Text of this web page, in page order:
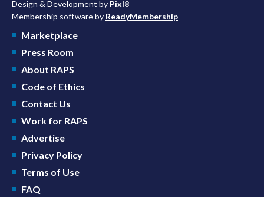
Design & Development by Pixl8
Membership software by ReadyMembership
Marketplace
Press Room
About RAPS
Code of Ethics
Contact Us
Work for RAPS
Advertise
Privacy Policy
Terms of Use
FAQ